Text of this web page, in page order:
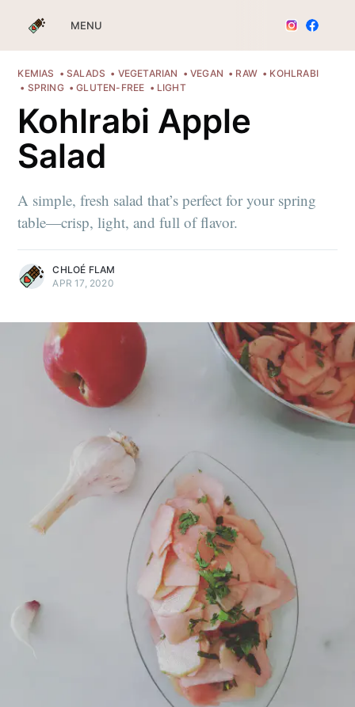
MENU
KEMIAS SALADS VEGETARIAN VEGAN RAW
KOHLRABI
SPRING
GLUTEN-FREE LIGHT
Kohlrabi Apple
Salad
A simple, fresh salad that’s perfect for your spring
table—crisp, light, and full of flavor.
CHLOÉ FLAM
APR 17, 2020